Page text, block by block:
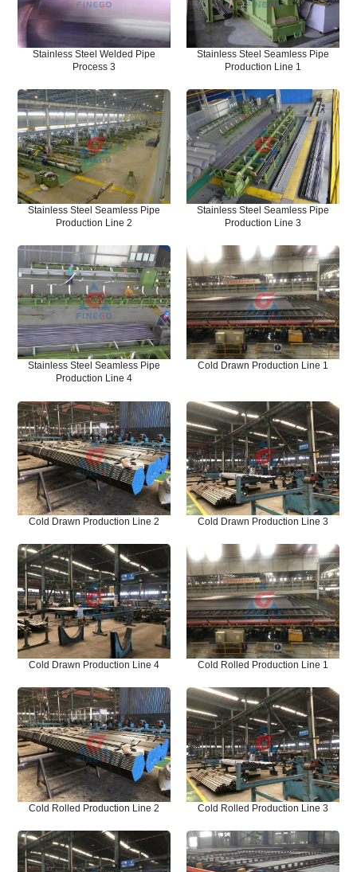
Stainless Steel Welded Pipe
Process 3
Stainless Steel Seamless Pipe
Production Line 1
Stainless Steel Seamless Pipe
Production Line 2
Stainless Steel Seamless Pipe
Production Line 3
Stainless Steel Seamless Pipe
Production Line 4
Cold Drawn Production Line 1
Cold Drawn Production Line 2 Cold Drawn Production Line 3
Cold Drawn Production Line 4 Cold Rolled Production Line 1
Cold Rolled Production Line 2 Cold Rolled Production Line 3